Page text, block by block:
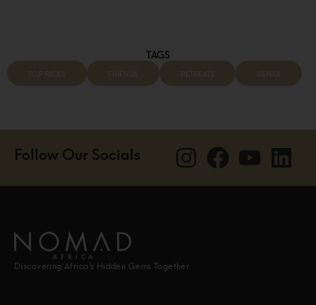
TAGS
Follow Our Socials
Discovering Africa’s Hidden Gems Together